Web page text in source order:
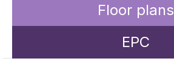
Floor plans
EPC